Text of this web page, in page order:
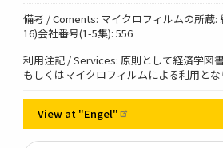
備考 / Coments: マイクロフィルムの所蔵:
16)会社番号(1-5集): 556
利用注記 / Services: 原則として経済学図
もしくはマイクロフィルムによる利用と
View at "Engel"